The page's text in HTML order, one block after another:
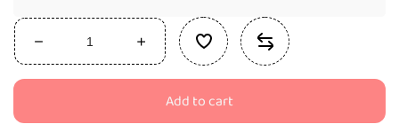
Decrease
quantity
Wars
Increase
quantity
Star
Wars
Add to cart